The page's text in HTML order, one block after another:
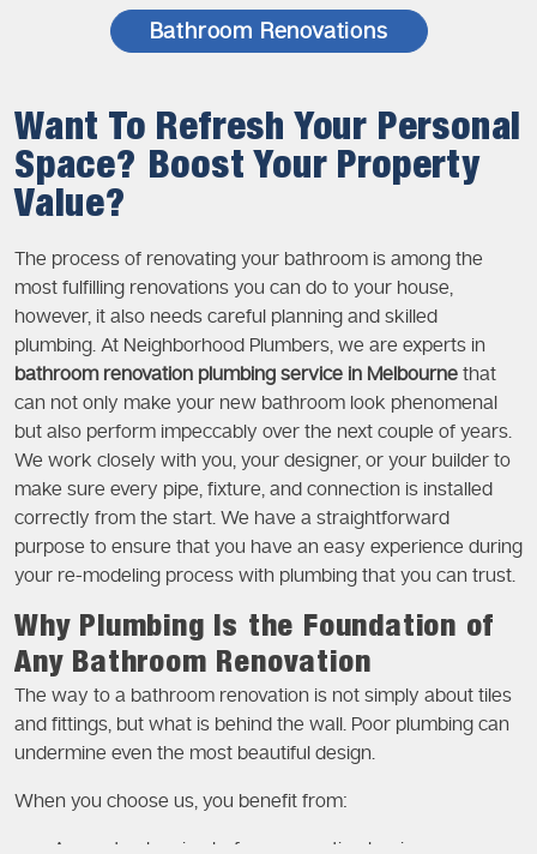
Bathroom Renovations
Want To Refresh Your Personal
Space? Boost Your Property
Value?
The process of renovating your bathroom is among the
most fulfilling renovations you can do to your house,
however, it also needs careful planning and skilled
plumbing. At Neighborhood Plumbers, we are experts in
bathroom renovation plumbing service in Melbourne that
can not only make your new bathroom look phenomenal
but also perform impeccably over the next couple of years.
We work closely with you, your designer, or your builder to
make sure every pipe, fixture, and connection is installed
correctly from the start. We have a straightforward
purpose to ensure that you have an easy experience during
your re-modeling process with plumbing that you can trust.
Why Plumbing Is the Foundation of
Any Bathroom Renovation
The way to a bathroom renovation is not simply about tiles
and fittings, but what is behind the wall. Poor plumbing can
undermine even the most beautiful design.
When you choose us, you benefit from:
Accurate planning before renovation begins